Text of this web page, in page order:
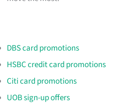
DBS card promotions
HSBC credit card promotions
Citi card promotions
UOB sign-up offers